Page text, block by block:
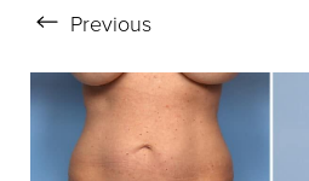
Previous
Aa
Dyslexia Friendly Hide